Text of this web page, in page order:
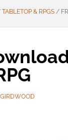
TABLETOP & RPGS /